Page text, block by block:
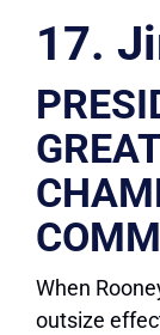
17.
When
outsize